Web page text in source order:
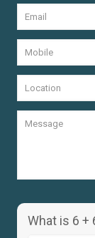
What is 6 +